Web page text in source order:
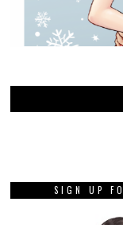
SIGN UP